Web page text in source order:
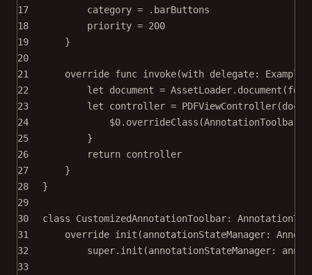
17
category = .barButtons
18
priority = 200
19
}
20
21
override func invoke(with delegate:
22
let document = AssetLoader. document (for
23
let controller = PDFViewController(
24
$0. overrideClass (AnnotationToolbar.
25
}
26
return controller
27
}
28
}
29
30
class CustomizedAnnotationToolbar:
31
override init (annotationStateManager:
32
super. init (annotationStateManager:
33